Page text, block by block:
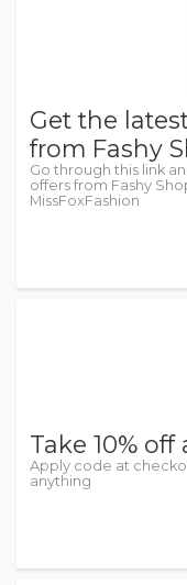
Get the
from Fashy
Go through this link
offers from Fashy
MissFoxFashion
Take 10%
Apply code at
anything